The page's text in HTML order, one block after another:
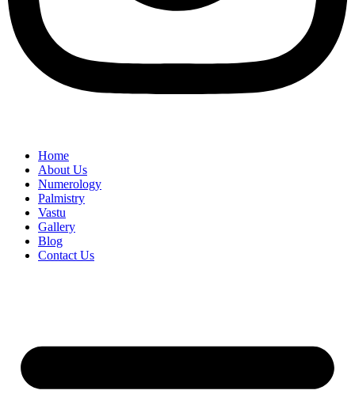
Home
About Us
Numerology
Palmistry
Vastu
Gallery
Blog
Contact Us